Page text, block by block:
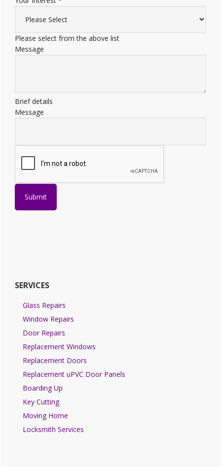
Please select from the above list
Message
Brief details
Message
Submit
SERVICES
Glass Repairs
Window Repairs
Door Repairs
Replacement Windows
Replacement Doors
Replacement uPVC Door Panels
Boarding Up
Key Cutting
Moving Home
Locksmith Services